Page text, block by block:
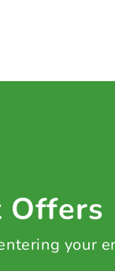
Offers
your